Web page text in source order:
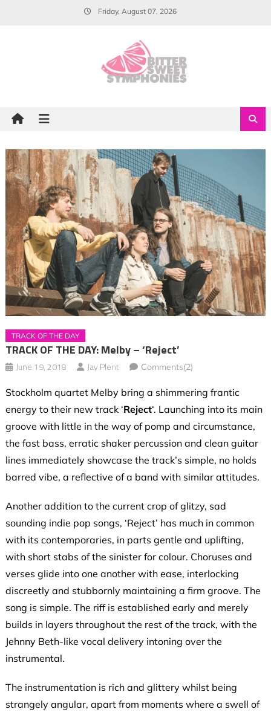
Friday, August 07, 2026
TRACK OF THE DAY
TRACK OF THE DAY: Melby – ‘Reject’
June 19, 2018 Jay Plent Comments(2)
Stockholm quartet Melby bring a shimmering frantic
energy to their new track ‘Reject‘. Launching into its main
groove with little in the way of pomp and circumstance,
the fast bass, erratic shaker percussion and clean guitar
lines immediately showcase the track’s simple, no holds
barred vibe, a reflective of a band with similar attitudes.
Another addition to the current crop of glitzy, sad
sounding indie pop songs, ‘Reject’ has much in common
with its contemporaries, in parts gentle and uplifting,
with short stabs of the sinister for colour. Choruses and
verses glide into one another with ease, interlocking
discreetly and stubbornly maintaining a firm groove. The
song is simple. The riff is established early and merely
builds in layers throughout the rest of the track, with the
Jehnny Beth-like vocal delivery intoning over the
instrumental.
The instrumentation is rich and glittery whilst being
strangely angular, apart from moments where a swell of